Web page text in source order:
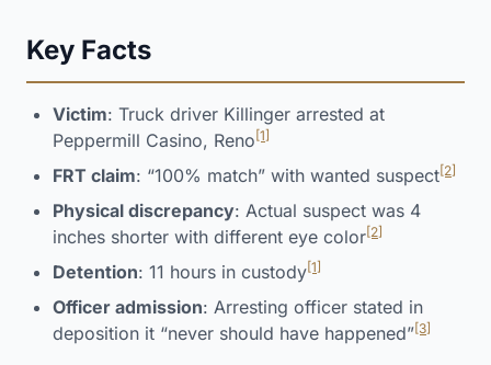
Key Facts
Victim: Truck driver Killinger arrested at
Peppermill Casino, Reno [1]
FRT claim: “100% match” with wanted suspect[2]
Physical discrepancy: Actual suspect was 4
inches shorter with different eye color[2]
Detention: 11 hours in custody[1]
Officer admission: Arresting officer stated in
deposition it “never should have happened”[3]